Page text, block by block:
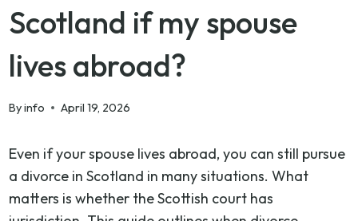
Scotland if my spouse
lives abroad?
Byinfo April 19, 2026
Even if your spouse lives abroad, you can still pursue
a divorce in Scotland in many situations. What
matters is whether the Scottish court has